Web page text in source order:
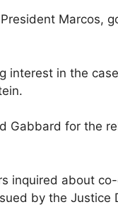
Marcos,
interest in the
Gabbard for the
inquired about
by the Justice